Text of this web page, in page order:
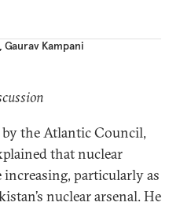
, Gaurav Kampani
by the Atlantic Council,
that nuclear
particularly as
nuclear arsenal. He